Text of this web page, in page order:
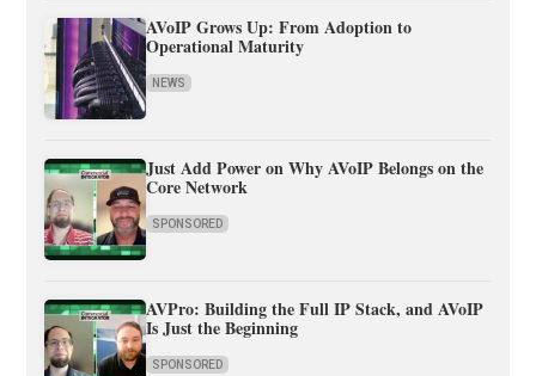
AVoIP Grows Up: From Adoption to
Operational Maturity
NEWS
Just Add Power on Why AVoIP Belongs on the
Core Network
SPONSORED
AVPro: Building the Full IP Stack, and AVoIP
Is Just the Beginning
SPONSORED